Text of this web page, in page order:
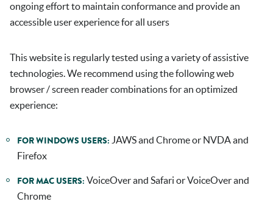
ongoing effort to maintain conformance and provide an
accessible user experience for all users
This website is regularly tested using a variety of assistive
technologies. We recommend using the following web
browser / screen reader combinations for an optimized
experience:
FOR WINDOWS USERS: JAWS and Chrome or NVDA and
Firefox
FOR MAC USERS: VoiceOver and Safari or VoiceOver and
Chrome